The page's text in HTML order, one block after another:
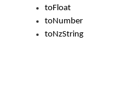
toFloat
toNumber
toNzString